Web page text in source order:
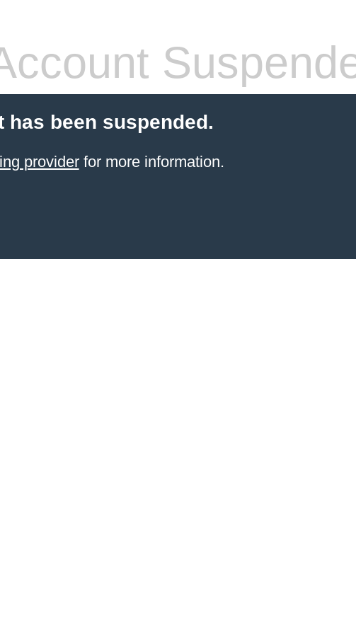
has been suspended.
providerfor more information.